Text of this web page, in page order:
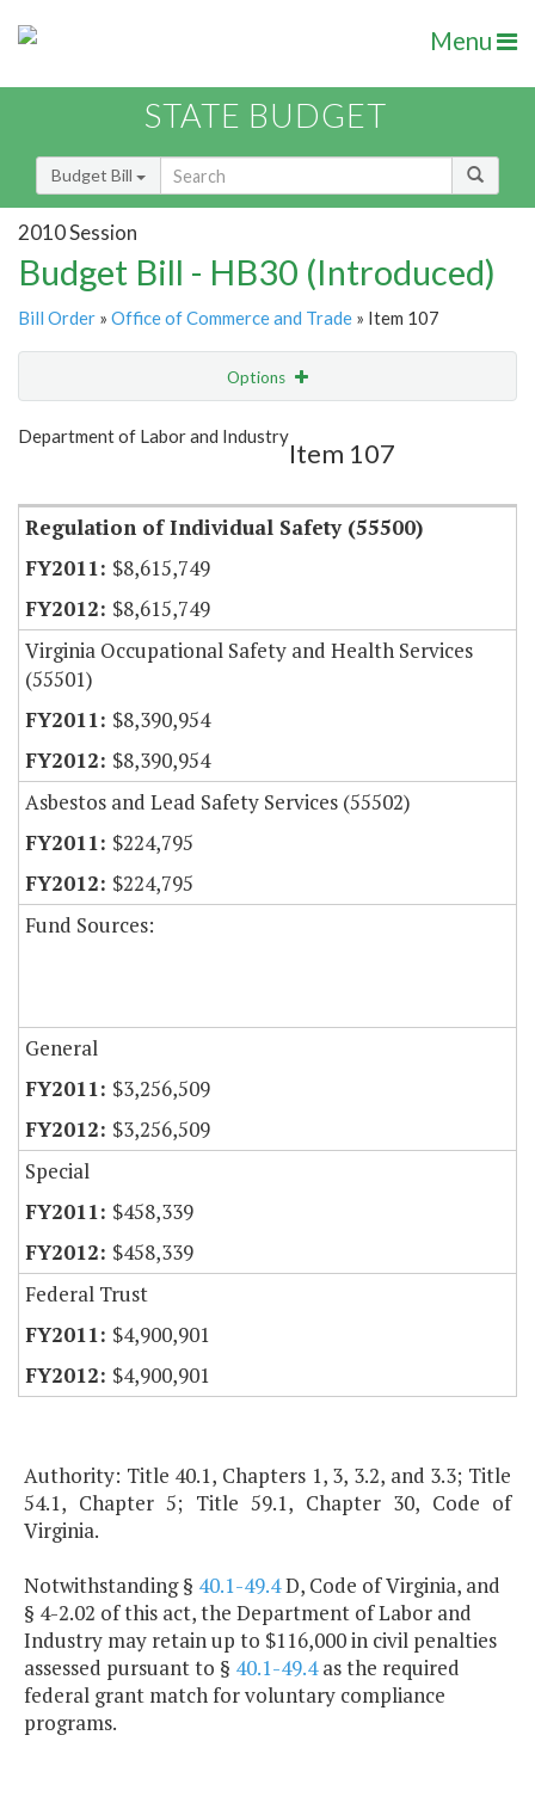
Menu
STATE BUDGET
Budget Bill
2010 Session
Budget Bill - HB30 (Introduced)
Bill Order » Office of Commerce and Trade » Item 107
Options
Show Highlight
Department of Labor and Industry
Item 107
Regulation of Individual Safety (55500)
$8,615,749
$8,615,749
Virginia Occupational Safety and Health Services
(55501)
$8,390,954
$8,390,954
Asbestos and Lead Safety Services (55502)
$224,795
$224,795
Fund Sources:
General
$3,256,509
$3,256,509
Special
$458,339
$458,339
Federal Trust
$4,900,901
$4,900,901
Authority: Title 40.1, Chapters 1, 3, 3.2, and 3.3; Title
54.1, Chapter 5; Title 59.1, Chapter 30, Code of
Virginia.
Notwithstanding § 40.1-49.4D, Code of Virginia, and
§ 4-2.02 of this act, the Department of Labor and
Industry may retain up to $116,000 in civil penalties
assessed pursuant to § 40.1-49.4as the required
federal grant match for voluntary compliance
programs.